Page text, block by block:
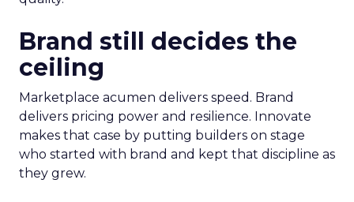
Brand still decides the
ceiling
Marketplace acumen delivers speed. Brand
delivers pricing power and resilience. Innovate
makes that case by putting builders on stage
who started with brand and kept that discipline as
they grew.